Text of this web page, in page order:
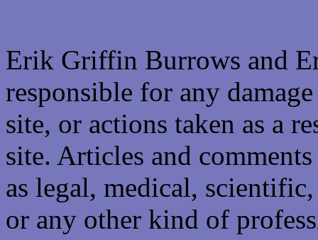
Erik Griffin Burrows and
responsible for any
site, or actions taken as a
site. Articles and
as legal, medical,
or any other kind of